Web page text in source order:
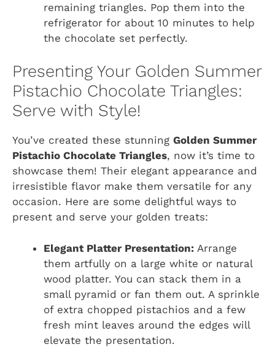
remaining triangles. Pop them into the
refrigerator for about 10 minutes to help
the chocolate set perfectly.
Presenting Your Golden Summer
Pistachio Chocolate Triangles:
Serve with Style!
You’ve created these stunning Golden Summer
Pistachio Chocolate Triangles, now it’s time to
showcase them! Their elegant appearance and
irresistible flavor make them versatile for any
occasion. Here are some delightful ways to
present and serve your golden treats:
Elegant Platter Presentation: Arrange
them artfully on a large white or natural
wood platter. You can stack them in a
small pyramid or fan them out. A sprinkle
of extra chopped pistachios and a few
fresh mint leaves around the edges will
elevate the presentation.